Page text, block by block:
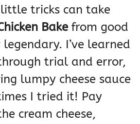
tricks can take
Bake from good
I’ve learned
trial and error,
lumpy cheese sauce
I tried it! Pay
cream cheese,